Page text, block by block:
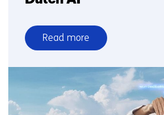
Read more
over
How
leading